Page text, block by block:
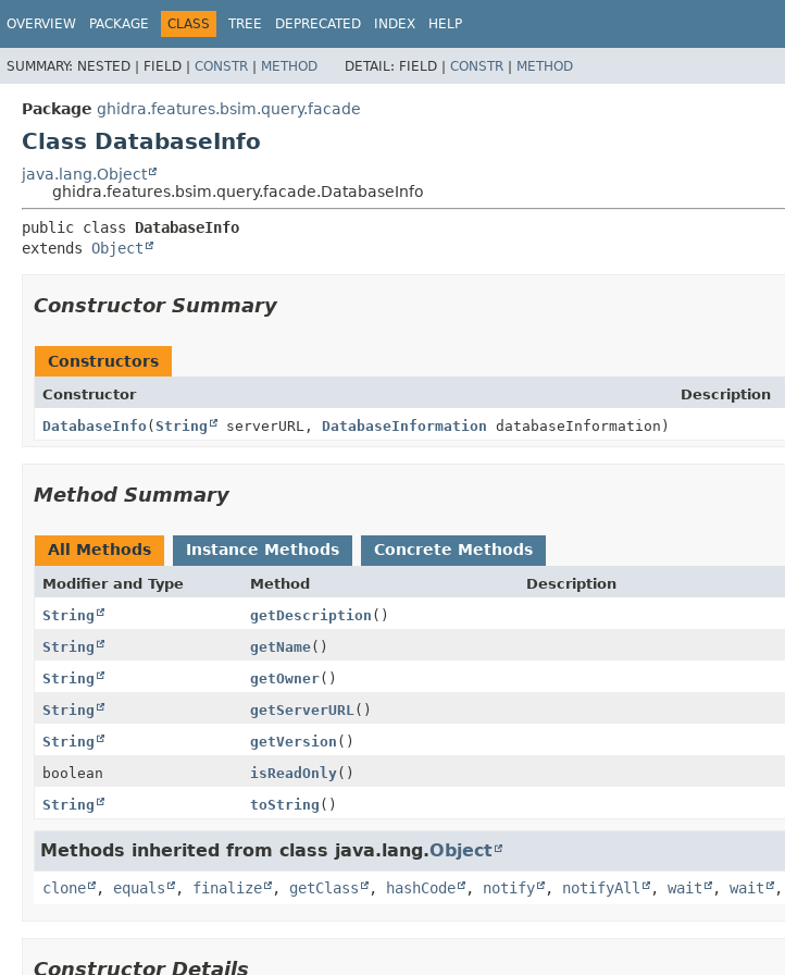
OVERVIEW PACKAGE CLASS TREE DEPRECATED INDEX HELP
SUMMARY: NESTED | FIELD | CONSTR | METHOD DETAIL: FIELD | CONSTR | METHOD
Package ghidra.features.bsim.query.facade
Class DatabaseInfo
java.lang.Object
ghidra.features.bsim.query.facade.DatabaseInfo
public class DatabaseInfo
extends Object
Constructor Summary
Constructors
Constructor
Description
DatabaseInfo(String serverURL, DatabaseInformation databaseInformation)
Method Summary
All Methods Instance Methods Concrete Methods
Modifier and Type Method
Description
String
getDescription ()
String
getName()
String
getOwner()
String
getServerURL ()
String
getVersion ()
boolean
isReadOnly()
String
toString ()
Methods inherited from class java.lang.Object
clone , equals , finalize , getClass , hashCode , notify , notifyAll , wait , wait ,
Constructor Details